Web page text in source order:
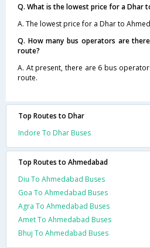
Q. What is the lowest price for a Dhar
A. The lowest price for a Dhar to
Q. How many bus operators are
route?
A. At present, there are 6 bus
route.
Top Routes to Dhar
Indore To Dhar Buses
Top Routes to Ahmedabad
Diu To Ahmedabad Buses
Goa To Ahmedabad Buses
Agra To Ahmedabad Buses
Amet To Ahmedabad Buses
Bhuj To Ahmedabad Buses